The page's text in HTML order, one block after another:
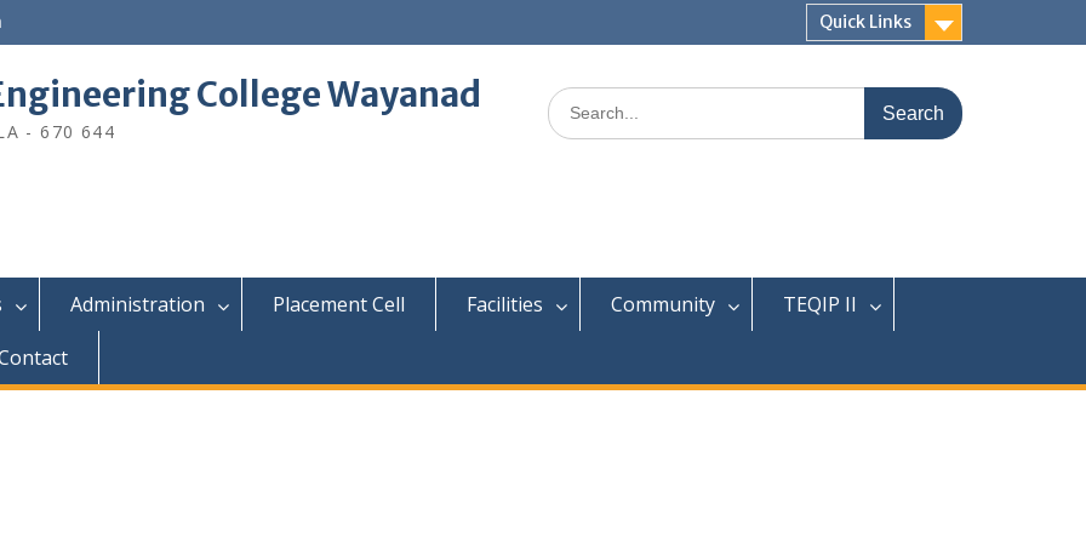
Quick Links
College Wayanad
- 670 644
Search
for:
Administration Placement Cell Facilities Community
TEQIP II